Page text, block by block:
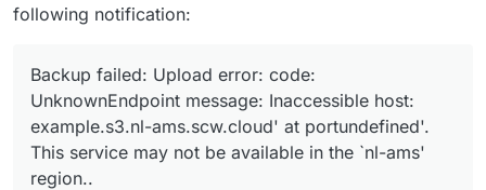
following notification:
Backup failed: Upload error: code:
UnknownEndpoint message: Inaccessible host:
example.s3.nl-ams.scw.cloud' at portundefined'.
This service may not be available in the `nl-ams'
region..